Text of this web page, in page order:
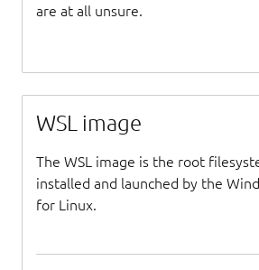
are at all unsure.
WSL image
The WSL image is the root
installed and launched by the
for Linux.